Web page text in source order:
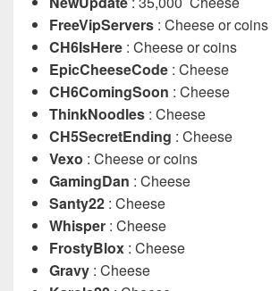
FreeVipServers : Cheese or coins
CH6IsHere : Cheese or coins
EpicCheeseCode : Cheese
CH6ComingSoon : Cheese
ThinkNoodles : Cheese
CH5SecretEnding : Cheese
Vexo : Cheese or coins
GamingDan : Cheese
Santy22 : Cheese
Whisper : Cheese
FrostyBlox : Cheese
Gravy : Cheese